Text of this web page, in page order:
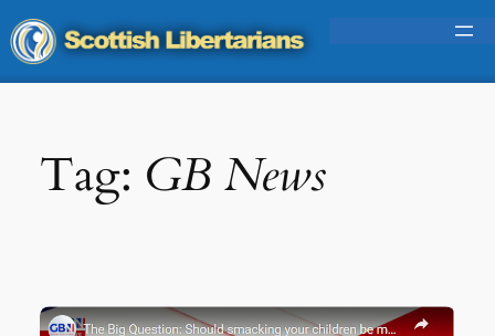
Skip
to
content
Tag: GB News